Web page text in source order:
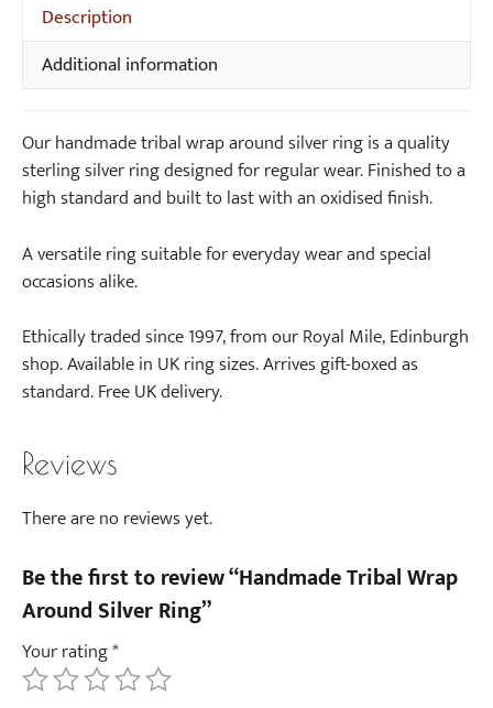
Ring
quantity
Description
Additional information
Our handmade tribal wrap around silver ring is a quality
sterling silver ring designed for regular wear. Finished to a
high standard and built to last with an oxidised finish.
A versatile ring suitable for everyday wear and special
occasions alike.
Ethically traded since 1997, from our Royal Mile, Edinburgh
shop. Available in UK ring sizes. Arrives gift-boxed as
standard. Free UK delivery.
Reviews
There are no reviews yet.
Be the first to review “Handmade Tribal Wrap
Around Silver Ring”
Your rating*